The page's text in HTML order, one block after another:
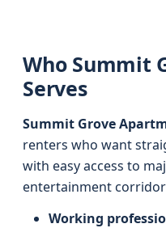
Who Summit
Serves
Summit Grove
renters who want
with easy access to
entertainment
Working